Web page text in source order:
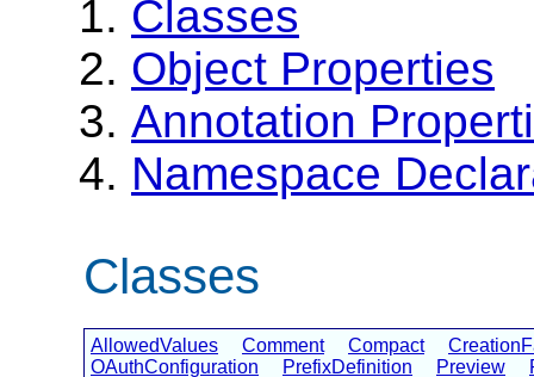
Classes
Object Properties
Annotation
Namespace
Classes
AllowedValues Comment Compact
OAuthConfiguration
PrefixDefinition Preview